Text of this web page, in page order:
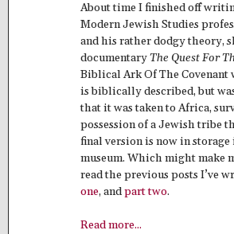
About time I finished off
Modern Jewish Studies
and his rather dodgy theory,
documentaryThe Quest For
Biblical Ark Of The Covenant
is biblically described, but
that it was taken to Africa,
possession of a Jewish tribe
final version is now in storage
museum. Which might make
read the previous posts I’ve
one, andpart two.
Read more...